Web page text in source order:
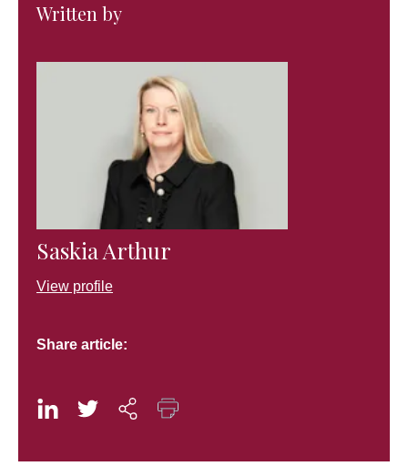
Written by
Saskia Arthur
View profile
Share article: